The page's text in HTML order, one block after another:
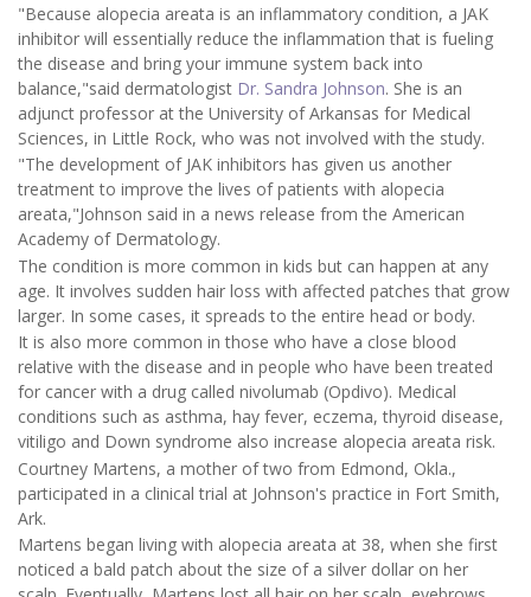
"Because alopecia areata is an inflammatory condition, a JAK
inhibitor will essentially reduce the inflammation that is fueling
the disease and bring your immune system back into
balance,"said dermatologist Dr. Sandra Johnson. She is an
adjunct professor at the University of Arkansas for Medical
Sciences, in Little Rock, who was not involved with the study.
"The development of JAK inhibitors has given us another
treatment to improve the lives of patients with alopecia
areata,"Johnson said in a news release from the American
Academy of Dermatology.
The condition is more common in kids but can happen at any
age. It involves sudden hair loss with affected patches that grow
larger. In some cases, it spreads to the entire head or body.
It is also more common in those who have a close blood
relative with the disease and in people who have been treated
for cancer with a drug called nivolumab (Opdivo). Medical
conditions such as asthma, hay fever, eczema, thyroid disease,
vitiligo and Down syndrome also increase alopecia areata risk.
Courtney Martens, a mother of two from Edmond, Okla.,
participated in a clinical trial at Johnson's practice in Fort Smith,
Ark.
Martens began living with alopecia areata at 38, when she first
noticed a bald patch about the size of a silver dollar on her